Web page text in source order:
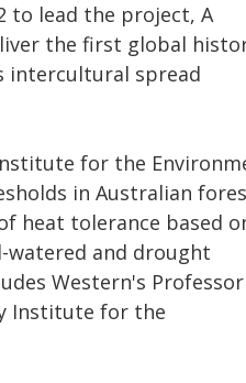
to lead the project, A
the first global
intercultural spread
for the
in Australian
heat tolerance based
watered and drought
Western's Professor
Institute for the